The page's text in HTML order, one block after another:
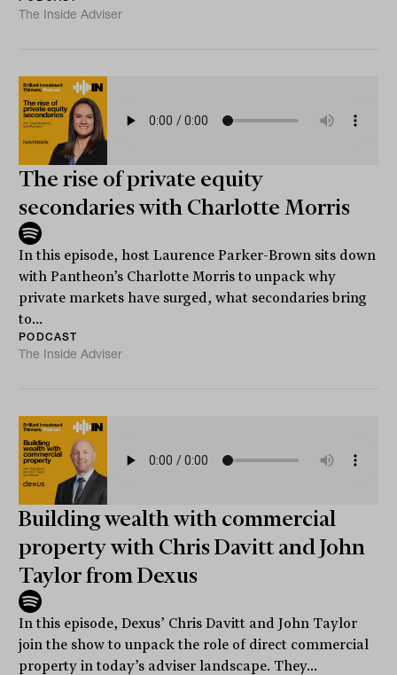
The Inside Adviser
The rise of private equity
secondaries with Charlotte Morris
In this episode, host Laurence Parker-Brown sits down
with Pantheon’s Charlotte Morris to unpack why
private markets have surged, what secondaries bring
to...
PODCAST
The Inside Adviser
Building wealth with commercial
property with Chris Davitt and John
Taylor from Dexus
In this episode, Dexus’ Chris Davitt and John Taylor
join the show to unpack the role of direct commercial
property in today’s adviser landscape. They...